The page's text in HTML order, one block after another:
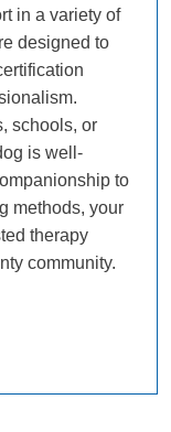
in a variety of
designed to
schools, or
is well-
to
methods, your
therapy
community.